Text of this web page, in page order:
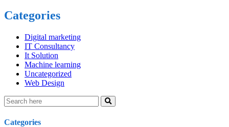
Categories
Digital marketing
IT Consultancy
It Solution
Machine learning
Uncategorized
Web Design
Categories